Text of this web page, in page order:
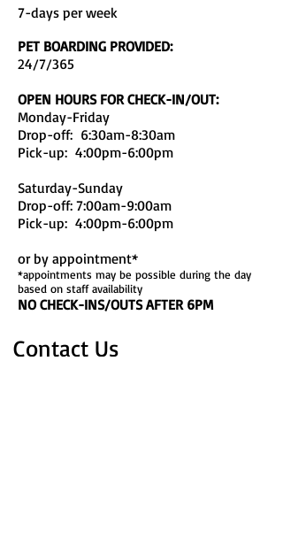
7-days per week
PET BOARDING PROVIDED:
24/7/365
OPEN HOURS FOR CHECK-IN/OUT:
Monday-Friday
Drop-off: 6:30am-8:30am
Pick-up: 4:00pm-6:00pm
Saturday-Sunday
Drop-off: 7:00am-9:00am
Pick-up: 4:00pm-6:00pm
or by appointment*
*appointments may be possible during the day
based on staff availability
NO CHECK-INS/OUTS AFTER 6PM
Contact Us